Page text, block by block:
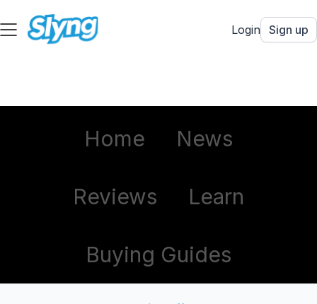
Login Sign up
Home News
Reviews Learn
Buying Guides